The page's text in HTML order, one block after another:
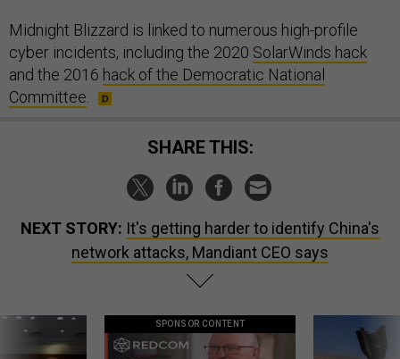
Midnight Blizzard is linked to numerous high-profile
cyber incidents, including the 2020 SolarWinds hack
and the 2016 hack of the Democratic National
Committee
SHARE THIS:
NEXT STORY: It's getting harder to identify China's
network attacks, Mandiant CEO says
SPONSOR CONTENT